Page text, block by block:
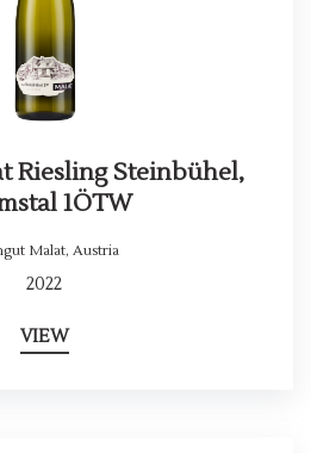
Riesling Steinbühel,
1ÖTW
Malat, Austria
2022
VIEW